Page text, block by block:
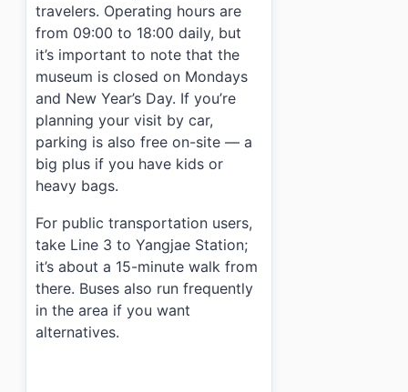
travelers. Operating hours are
from 09:00 to 18:00 daily, but
it’s important to note that the
museum is closed on Mondays
and New Year’s Day. If you’re
planning your visit by car,
parking is also free on-site — a
big plus if you have kids or
heavy bags.
For public transportation users,
take Line 3 to Yangjae Station;
it’s about a 15-minute walk from
there. Buses also run frequently
in the area if you want
alternatives.